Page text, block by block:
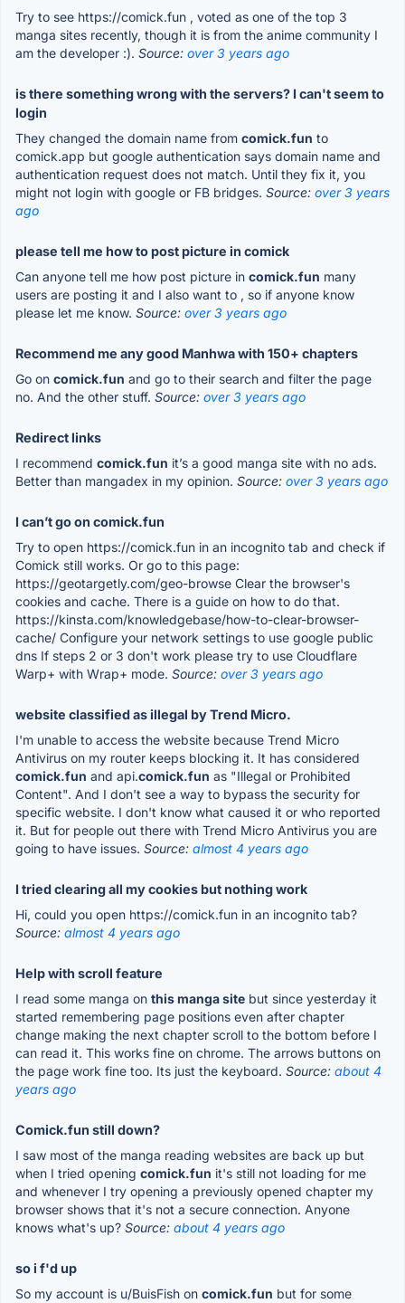
Try to see https://comick.fun , voted as one of the top 3
manga sites recently, though it is from the anime community I
am the developer :). Source: over 3 years ago
is there something wrong with the servers? I can't seem to
login
They changed the domain name from comick.fun to
comick.app but google authentication says domain name and
authentication request does not match. Until they fix it, you
might not login with google or FB bridges. Source: over 3 years
ago
please tell me how to post picture in comick
Can anyone tell me how post picture in comick.fun many
users are posting it and I also want to , so if anyone know
please let me know. Source: over 3 years ago
Recommend me any good Manhwa with 150+ chapters
Go on comick.fun and go to their search and filter the page
no. And the other stuff. Source: over 3 years ago
Redirect links
I recommend comick.fun it’s a good manga site with no ads.
Better than mangadex in my opinion. Source: over 3 years ago
I can’t go on comick.fun
Try to open https://comick.fun in an incognito tab and check if
Comick still works. Or go to this page:
https://geotargetly.com/geo-browse Clear the browser's
cookies and cache. There is a guide on how to do that.
https://kinsta.com/knowledgebase/how-to-clear-browser-
cache/ Configure your network settings to use google public
dns If steps 2 or 3 don't work please try to use Cloudflare
Warp+ with Wrap+ mode. Source: over 3 years ago
website classified as illegal by Trend Micro.
I'm unable to access the website because Trend Micro
Antivirus on my router keeps blocking it. It has considered
comick.fun and api.comick.fun as "Illegal or Prohibited
Content". And I don't see a way to bypass the security for
specific website. I don't know what caused it or who reported
it. But for people out there with Trend Micro Antivirus you are
going to have issues. Source: almost 4 years ago
I tried clearing all my cookies but nothing work
Hi, could you open https://comick.fun in an incognito tab?
Source: almost 4 years ago
Help with scroll feature
I read some manga on this manga site but since yesterday it
started remembering page positions even after chapter
change making the next chapter scroll to the bottom before I
can read it. This works fine on chrome. The arrows buttons on
the page work fine too. Its just the keyboard. Source: about 4
years ago
Comick.fun still down?
I saw most of the manga reading websites are back up but
when I tried opening comick.fun it's still not loading for me
and whenever I try opening a previously opened chapter my
browser shows that it's not a secure connection. Anyone
knows what's up? Source: about 4 years ago
so i f'd up
So my account is u/BuisFish on comick.fun but for some